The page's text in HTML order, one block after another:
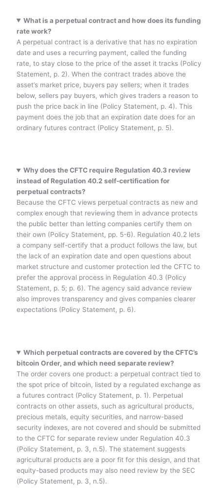
What is a perpetual contract and how does its funding
rate work?
A perpetual contract is a derivative that has no expiration
date and uses a recurring payment, called the funding
rate, to stay close to the price of the asset it tracks (Policy
Statement, p. 2). When the contract trades above the
asset’s market price, buyers pay sellers; when it trades
below, sellers pay buyers, which gives traders a reason to
push the price back in line (Policy Statement, p. 4). This
payment does the job that an expiration date does for an
ordinary futures contract (Policy Statement, p. 5).
Why does the CFTC require Regulation 40.3 review
instead of Regulation 40.2 self-certification for
perpetual contracts?
Because the CFTC views perpetual contracts as new and
complex enough that reviewing them in advance protects
the public better than letting companies certify them on
their own (Policy Statement, pp. 5-6). Regulation 40.2 lets
a company self-certify that a product follows the law, but
the lack of an expiration date and open questions about
market structure and customer protection led the CFTC to
prefer the approval process in Regulation 40.3 (Policy
Statement, p. 5; p. 6). The agency said advance review
also improves transparency and gives companies clearer
expectations (Policy Statement, p. 6).
Which perpetual contracts are covered by the CFTC’s
bitcoin Order, and which need separate review?
The order covers one product: a perpetual contract tied to
the spot price of bitcoin, listed by a regulated exchange as
a futures contract (Policy Statement, p. 1). Perpetual
contracts on other assets, such as agricultural products,
precious metals, equity securities, and narrow-based
security indexes, are not covered and should be submitted
to the CFTC for separate review under Regulation 40.3
(Policy Statement, p. 3, n.5). The statement suggests
agricultural products are a poor fit for this design, and that
equity-based products may also need review by the SEC
(Policy Statement, p. 3, n.5).